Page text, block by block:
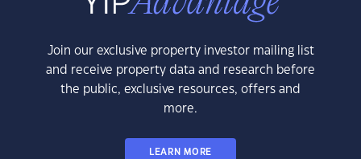
Join our exclusive property investor mailing list
and receive property data and research before
the public, exclusive resources, offers and
more.
LEARN MORE